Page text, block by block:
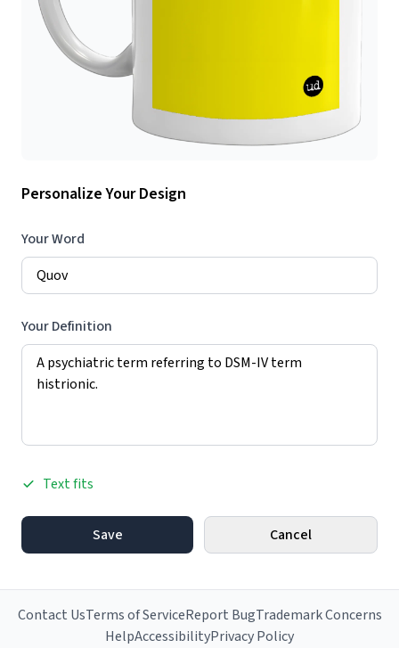
Personalize Your Design
Your Word
Your Definition
Text fits
Save Cancel
Contact UsTerms of ServiceReport BugTrademark Concerns
HelpAccessibilityPrivacy Policy